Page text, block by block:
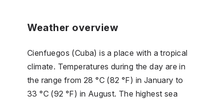
Weather overview
Cienfuegos (Cuba) is a place with a tropical
climate. Temperatures during the day are in
the range from 28 °C (82 °F) in January to
33 °C (92 °F) in August. The highest sea